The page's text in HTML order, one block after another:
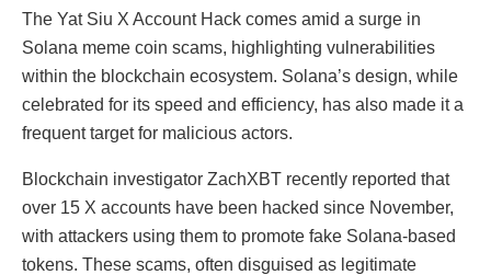
The Yat Siu X Account Hack comes amid a surge in
Solana meme coin scams, highlighting vulnerabilities
within the blockchain ecosystem. Solana’s design, while
celebrated for its speed and efficiency, has also made it a
frequent target for malicious actors.
Blockchain investigator ZachXBT recently reported that
over 15 X accounts have been hacked since November,
with attackers using them to promote fake Solana-based
tokens. These scams, often disguised as legitimate